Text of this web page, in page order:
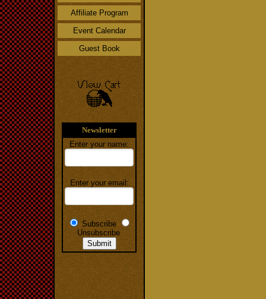
Affiliate Program
Event Calendar
Guest Book
Newsletter
Enter your name:
Enter your email:
Subscribe
Unsubscribe